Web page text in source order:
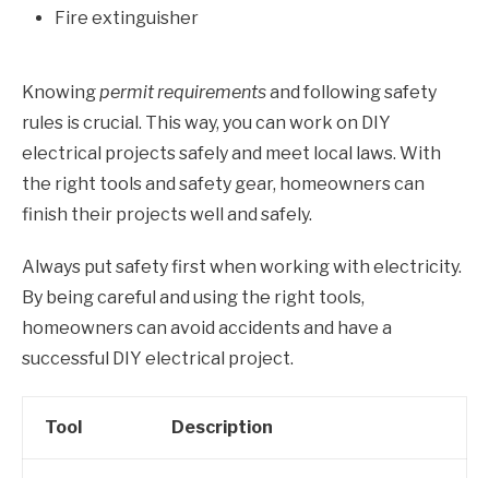
Fire extinguisher
Knowingpermit requirementsand following safety
rules is crucial. This way, you can work on DIY
electrical projects safely and meet local laws. With
the right tools and safety gear, homeowners can
finish their projects well and safely.
Always put safety first when working with electricity.
By being careful and using the right tools,
homeowners can avoid accidents and have a
successful DIY electrical project.
Tool Description